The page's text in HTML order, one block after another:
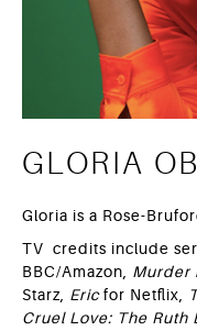
GLORIA
Gloria is a Rose-
TV credits include
BBC/Amazon, Murder
Starz, Ericfor Netflix,
Cruel Love: The Ruth